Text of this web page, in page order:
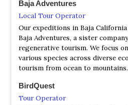
NP 1857 Constitution
Facebook Page
Satellite View
The 185 Constitution National
Juárez, mountain range,
Ensenada. Within its 5,009
of interior Baja California's few
water, Laguna Hanson…
Baja Adventures
Local Tour Operator
Our expeditions in Baja
Baja Adventures, a sister
regenerative tourism. We focus
various species across diverse
tourism from ocean to mountains.
BirdQuest
Tour Operator